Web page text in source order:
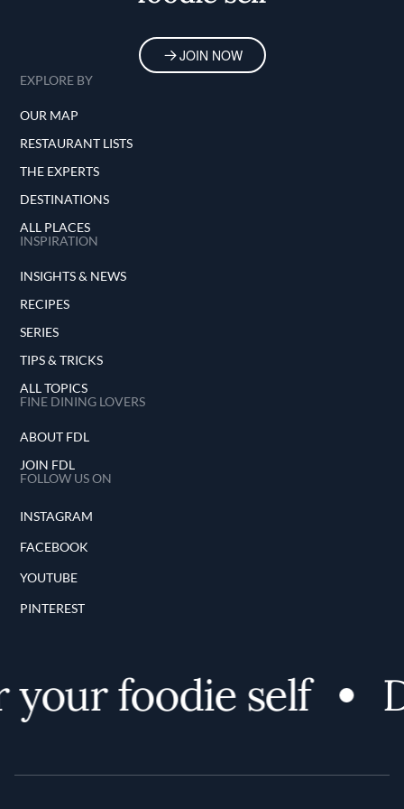
JOIN NOW
EXPLORE BY
OUR MAP
RESTAURANT LISTS
THE EXPERTS
DESTINATIONS
ALL PLACES
INSPIRATION
INSIGHTS & NEWS
RECIPES
SERIES
TIPS & TRICKS
ALL TOPICS
FINE DINING LOVERS
ABOUT FDL
JOIN FDL
FOLLOW US ON
INSTAGRAM
FACEBOOK
YOUTUBE
PINTEREST
foodie self